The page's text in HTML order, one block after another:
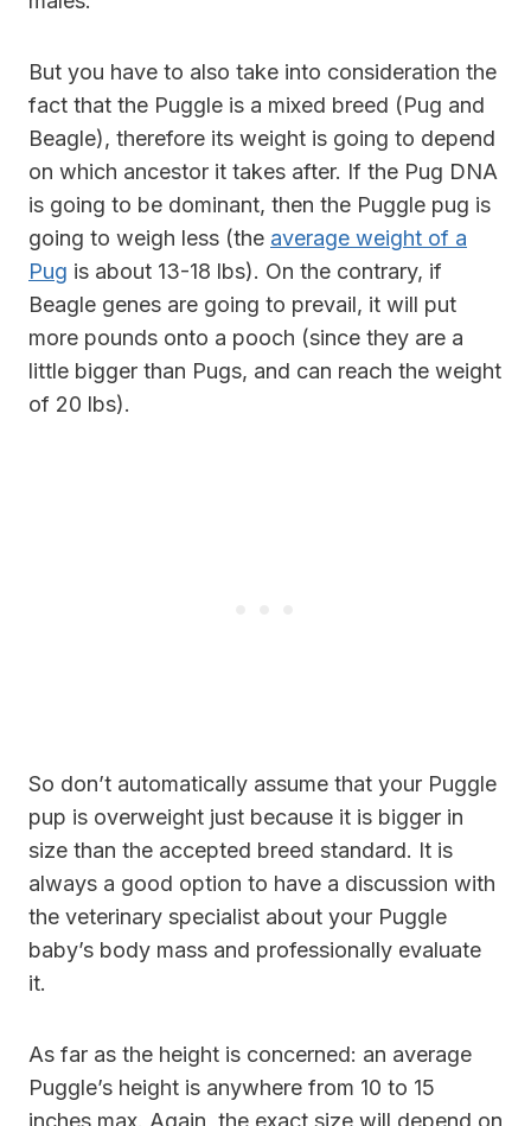
But you have to also take into consideration the
fact that the Puggle is a mixed breed (Pug and
Beagle), therefore its weight is going to depend
on which ancestor it takes after. If the Pug DNA
is going to be dominant, then the Puggle pug is
going to weigh less (the average weight of a
Pug is about 13-18 lbs). On the contrary, if
Beagle genes are going to prevail, it will put
more pounds onto a pooch (since they are a
little bigger than Pugs, and can reach the weight
of 20 lbs).
So don’t automatically assume that your Puggle
pup is overweight just because it is bigger in
size than the accepted breed standard. It is
always a good option to have a discussion with
the veterinary specialist about your Puggle
baby’s body mass and professionally evaluate
it.
As far as the height is concerned: an average
Puggle’s height is anywhere from 10 to 15
inches max. Again, the exact size will depend on